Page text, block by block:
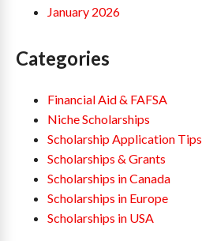
January 2026
Categories
Financial Aid & FAFSA
Niche Scholarships
Scholarship Application Tips
Scholarships & Grants
Scholarships in Canada
Scholarships in Europe
Scholarships in USA